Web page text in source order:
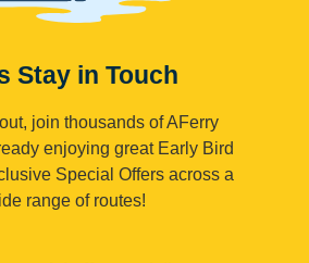
Stay in Touch
join thousands of AFerry
enjoying great Early Bird
Special Offers across a
range of routes!